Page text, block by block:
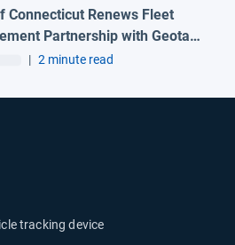
Connecticut Renews Fleet
Partnership with Geotab
One Technologies to
| 2 minute read
tracking device